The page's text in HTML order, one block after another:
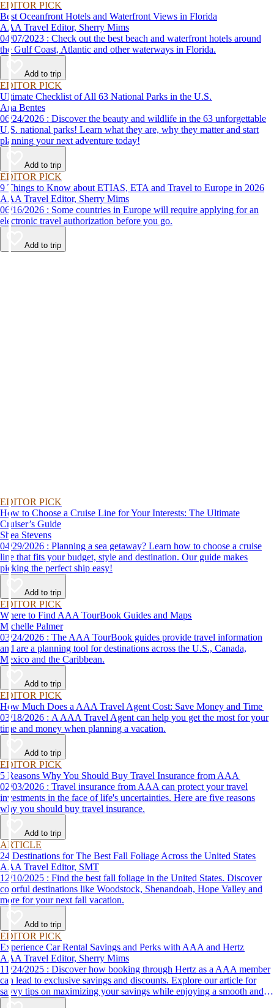
EDITOR PICK
Best Oceanfront Hotels and Waterfront Views in Florida
AAA Travel Editor, Sherry Mims
04/07/2023 : Check out the best beach and waterfront hotels around
the Gulf Coast, Atlantic and other waterways in Florida.
Add to trip
EDITOR PICK
Ultimate Checklist of All 63 National Parks in the U.S.
Ana Bentes
06/24/2026 : Discover the beauty and wildlife in the 63 unforgettable
U.S. national parks! Learn what they are, why they matter and start
planning your next adventure today!
Add to trip
EDITOR PICK
9 Things to Know about ETIAS, ETA and Travel to Europe in 2026
AAA Travel Editor, Sherry Mims
06/16/2026 : Some countries in Europe will require applying for an
electronic travel authorization before you go.
Add to trip
EDITOR PICK
How to Choose a Cruise Line for Your Interests: The Ultimate
Cruiser’s Guide
Shea Stevens
04/29/2026 : Planning a sea getaway? Learn how to choose a cruise
line that fits your budget, style and destination. Our guide makes
picking the perfect ship easy!
Add to trip
EDITOR PICK
Where to Find AAA TourBook Guides and Maps
Michelle Palmer
03/24/2026 : The AAA TourBook guides provide travel information
and are a planning tool for destinations across the U.S., Canada,
Mexico and the Caribbean.
Add to trip
EDITOR PICK
How Much Does a AAA Travel Agent Cost: Save Money and Time
03/18/2026 : A AAA Travel Agent can help you get the most for your
time and money when planning a vacation.
Add to trip
EDITOR PICK
5 Reasons Why You Should Buy Travel Insurance from AAA
02/03/2026 : Travel insurance from AAA can protect your travel
investments in the face of life's uncertainties. Here are five reasons
why you should buy travel insurance.
Add to trip
ARTICLE
24 Destinations for The Best Fall Foliage Across the United States
AAA Travel Editor, SMT
12/10/2025 : Find the best fall foliage in the United States. Discover
colorful destinations like Woodstock, Shenandoah, Hope Valley and
more for your next fall vacation.
Add to trip
EDITOR PICK
Experience Car Rental Savings and Perks with AAA and Hertz
AAA Travel Editor, Sherry Mims
11/24/2025 : Discover how booking through Hertz as a AAA member
can lead to exclusive savings and discounts. Explore our article for
savvy tips on maximizing your savings while enjoying a smooth and
affordable travel experience.